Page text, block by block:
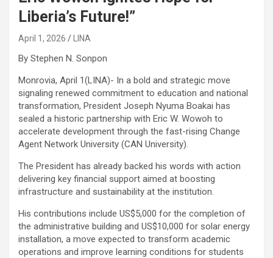
Liberia’s Future!”
April 1, 2026 LINA
By Stephen N. Sonpon
Monrovia, April 1(LINA)- In a bold and strategic move
signaling renewed commitment to education and national
transformation, President Joseph Nyuma Boakai has
sealed a historic partnership with Eric W. Wowoh to
accelerate development through the fast-rising Change
Agent Network University (CAN University).
The President has already backed his words with action
delivering key financial support aimed at boosting
infrastructure and sustainability at the institution.
His contributions include US$5,000 for the completion of
the administrative building and US$10,000 for solar energy
installation, a move expected to transform academic
operations and improve learning conditions for students